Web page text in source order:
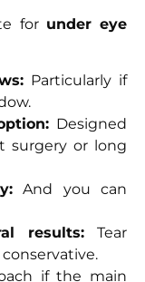
for under eye
Particularly if
Designed
surgery or long
And you can
results: Tear
if the main